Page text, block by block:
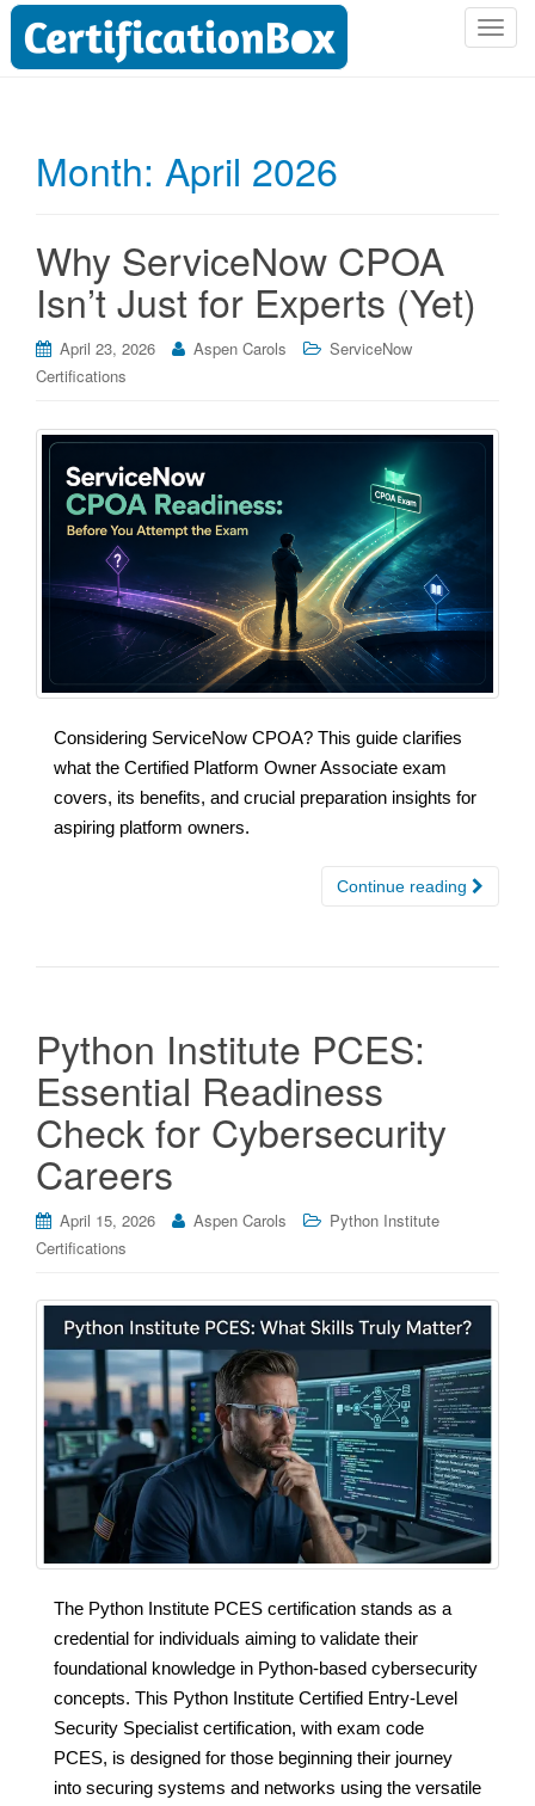
T
Month: April 2026
Why ServiceNow CPOA
Isn’t Just for Experts (Yet)
April 23, 2026 Aspen Carols
ServiceNow
Certifications
Considering ServiceNow CPOA? This guide clarifies
what the Certified Platform Owner Associate exam
covers, its benefits, and crucial preparation insights for
aspiring platform owners.
Continue reading
Python Institute PCES:
Essential Readiness
Check for Cybersecurity
Careers
April 15, 2026 Aspen Carols
Python Institute
Certifications
The Python Institute PCES certification stands as a
credential for individuals aiming to validate their
foundational knowledge in Python-based cybersecurity
concepts. This Python Institute Certified Entry-Level
Security Specialist certification, with exam code
PCES, is designed for those beginning their journey
into securing systems and networks using the versatile